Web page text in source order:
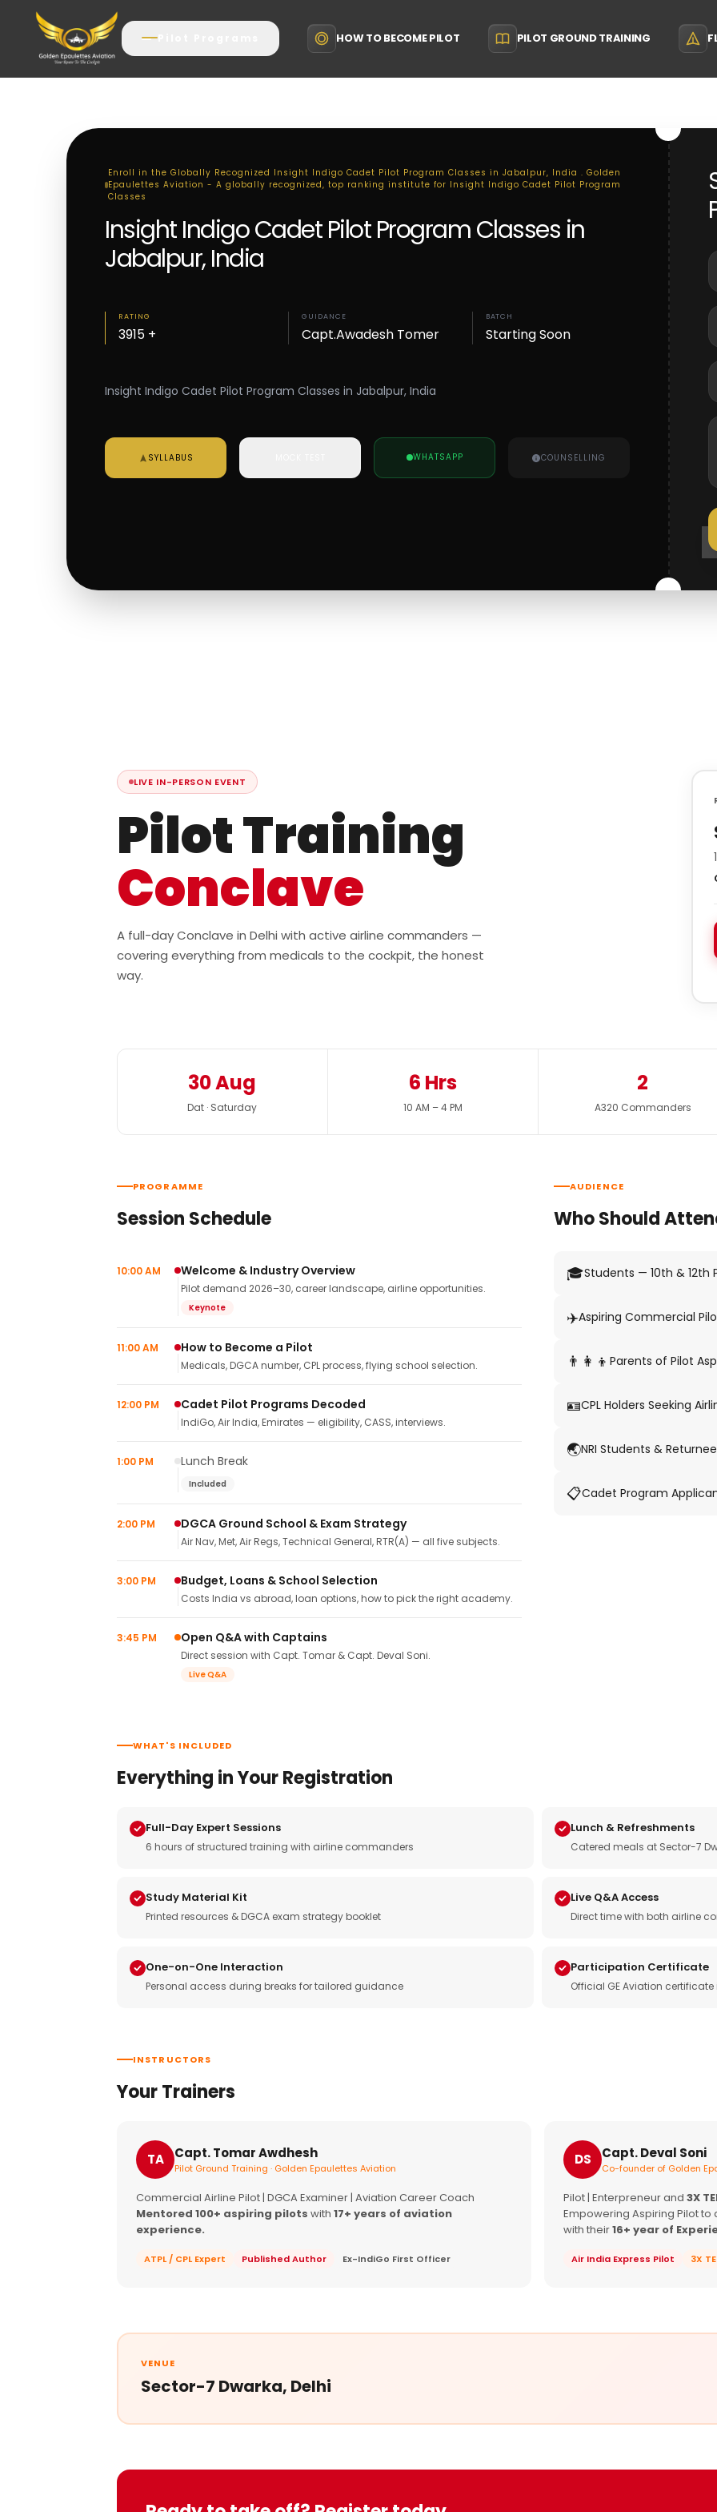
HOW TO BECOME PILOT PILOT GROUND TRAINING
Enroll in the Globally Recognized Insight Indigo Cadet Pilot Program Classes in Jabalpur, India . Golden
Epaulettes Aviation - A globally recognized, top ranking institute for Insight Indigo Cadet Pilot Program
Classes
Insight Indigo Cadet Pilot Program Classes in
Jabalpur, India
RATING
3915 +
GUIDANCE
Capt.Awadesh Tomer
BATCH
Starting Soon
Insight Indigo Cadet Pilot Program Classes in Jabalpur, India
SYLLABUS WHATSAPP COUNSELLING
LIVE IN-PERSON EVENT
Pilot Training
Conclave
A full-day Conclave in Delhi with active airline commanders —
covering everything from medicals to the cockpit, the honest
way.
30 Aug
Dat · Saturday
6 Hrs
10 AM – 4 PM
2
A320 Commanders
PROGRAMME
Session Schedule
10:00 AM Welcome & Industry Overview
Pilot demand 2026–30, career landscape, airline opportunities.
Keynote
11:00 AM How to Become a Pilot
Medicals, DGCA number, CPL process, flying school selection.
12:00 PM Cadet Pilot Programs Decoded
IndiGo, Air India, Emirates — eligibility, CASS, interviews.
1:00 PM Lunch Break
Included
2:00 PM DGCA Ground School & Exam Strategy
Air Nav, Met, Air Regs, Technical General, RTR(A) — all five subjects.
3:00 PM Budget, Loans & School Selection
Costs India vs abroad, loan options, how to pick the right academy.
3:45 PM Open Q&A with Captains
Direct session with Capt. Tomar & Capt. Deval Soni.
Live Q&A
AUDIENCE
Who Should
🎓Students — 10th & 12th
✈️Aspiring Commercial
👨‍👩‍👦 Parents of Pilot
🪪CPL Holders Seeking
🌏NRI Students &
📋Cadet Program
WHAT'S INCLUDED
Everything in Your Registration
Full-Day Expert Sessions
6 hours of structured training with airline commanders
Lunch & Refreshments
Catered meals at Sector-7
Study Material Kit
Printed resources & DGCA exam strategy booklet
Live Q&A Access
Direct time with both airline
One-on-One Interaction
Personal access during breaks for tailored guidance
Participation Certificate
Official GE Aviation
INSTRUCTORS
Your Trainers
TA Capt. Tomar Awdhesh
Pilot Ground Training · Golden Epaulettes Aviation
Commercial Airline Pilot | DGCA Examiner | Aviation Career Coach
Mentored 100+ aspiring pilots with 17+ years of aviation
experience.
ATPL / CPL Expert Published Author Ex-IndiGo First Officer
DS Capt. Deval Soni
Co-founder of Golden
Pilot | Enterpreneur and 3X
Empowering Aspiring Pilot
with their16+ year of
Air India Express Pilot 3X
VENUE
Sector-7 Dwarka, Delhi